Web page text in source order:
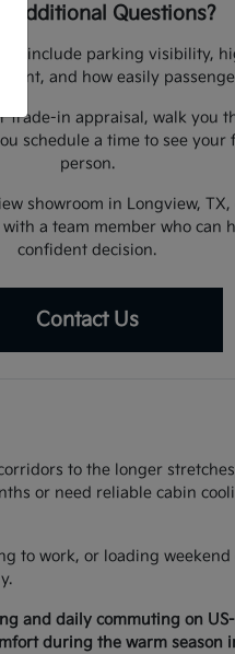
Additional Questions?
include parking visibility,
and how easily
trade-in appraisal, walk you
schedule a time to see your
person.
showroom in Longview,
a team member who can
confident decision.
Contact Us
to the longer
or need reliable cabin
to work, or loading
and daily commuting on
during the warm season